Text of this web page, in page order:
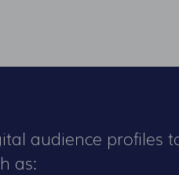
audience profiles
as: